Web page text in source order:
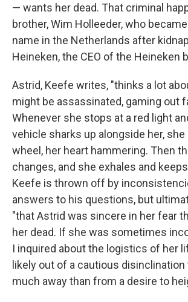
— wants her dead. That criminal
brother, Wim Holleeder, who
name in the Netherlands after
Heineken, the CEO of the Heineken
Astrid, Keefe writes, "thinks a lot
might be assassinated, gaming out
Whenever she stops at a red light
vehicle sharks up alongside her,
wheel, her heart hammering. Then
changes, and she exhales and
Keefe is thrown off by
answers to his questions, but
"that Astrid was sincere in her fear
her dead. If she was sometimes
I inquired about the logistics of her
likely out of a cautious disinclination
much away than from a desire to